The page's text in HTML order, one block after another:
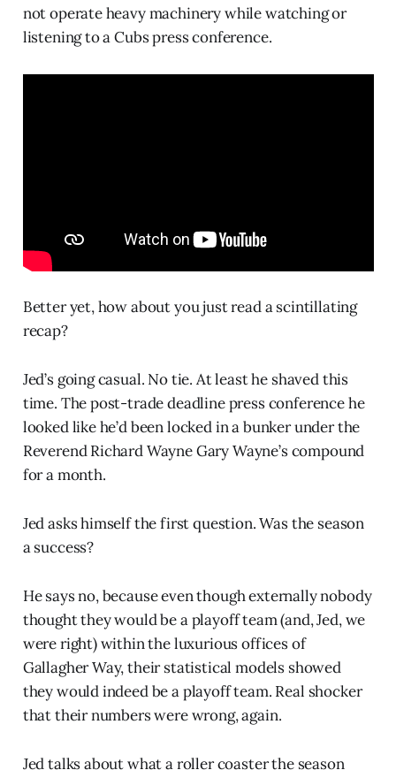
not operate heavy machinery while watching or
listening to a Cubs press conference.
Better yet, how about you just read a scintillating
recap?
Jed’s going casual. No tie. At least he shaved this
time. The post-trade deadline press conference he
looked like he’d been locked in a bunker under the
Reverend Richard Wayne Gary Wayne’s compound
for a month.
Jed asks himself the first question. Was the season
a success?
He says no, because even though externally nobody
thought they would be a playoff team (and, Jed, we
were right) within the luxurious offices of
Gallagher Way, their statistical models showed
they would indeed be a playoff team. Real shocker
that their numbers were wrong, again.
Jed talks about what a roller coaster the season